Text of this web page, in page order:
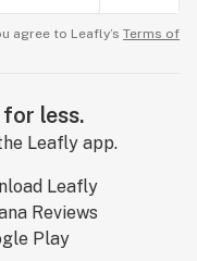
agree to Leafly’s Terms of
less.
Leafly app.